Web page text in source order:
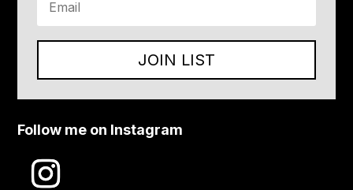
JOIN LIST
Follow me on Instagram